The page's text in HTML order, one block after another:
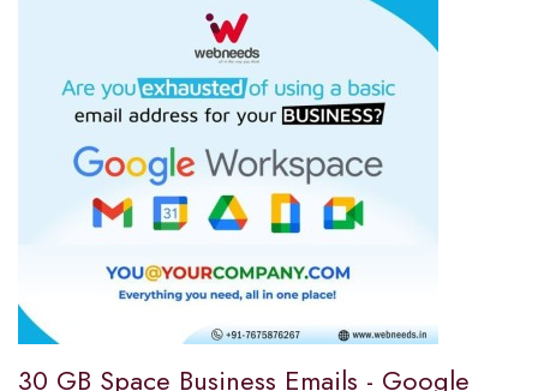
30 GB Space Business Emails - Google